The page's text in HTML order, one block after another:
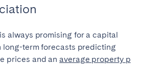
always promising for a capital
long-term forecasts predicting
prices and anaverage property p